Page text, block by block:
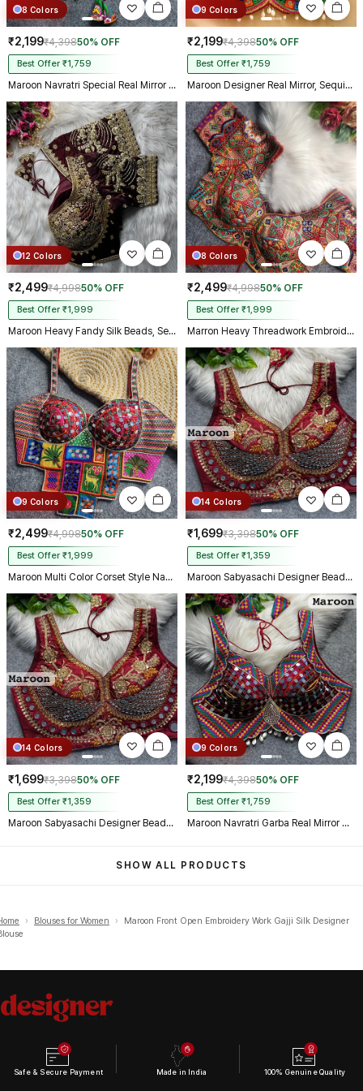
8 Colors
₹2,199₹4,39850% OFF
Best Offer ₹1,759
Maroon Navratri Special Real Mirror Thread & Kaudi Work Spaghetti Blouse
9 Colors
₹2,199₹4,39850% OFF
Best Offer ₹1,759
Maroon Designer Real Mirror, Sequin & Kodi Work Sleeveless Navratri Blouse
12 Colors
₹2,499₹4,99850% OFF
Best Offer ₹1,999
Maroon Heavy Fandy Silk Beads, Sequin & Cording Work Designer Blouse
8 Colors
₹2,499₹4,99850% OFF
Best Offer ₹1,999
Marron Heavy Threadwork Embroidery Navratri Blouse With Real Mirror Work
9 Colors
₹2,499₹4,99850% OFF
Best Offer ₹1,999
Maroon Multi Color Corset Style Navratri Blouse With Mirror and Thread Work
14 Colors
₹1,699₹3,39850% OFF
Best Offer ₹1,359
Maroon Sabyasachi Designer Beads & Real Mirror Work Bridal Blouse
14 Colors
₹1,699₹3,39850% OFF
Best Offer ₹1,359
Maroon Sabyasachi Designer Beads & Real Mirror Work Bridal Blouse
9 Colors
₹2,199₹4,39850% OFF
Best Offer ₹1,759
Maroon Navratri Garba Real Mirror Work Blouse with Thread & Kaudi Work
SHOW ALL PRODUCTS
› Blouses for Women ›
Maroon Front Open Embroidery Work Gajji Silk Designer
Safe & Secure Payment Made in India 100% Genuine Quality